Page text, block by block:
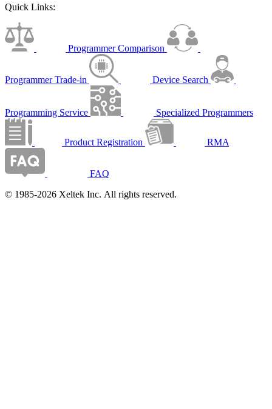
Quick Links:
Programmer Comparison
Programmer Trade-in Device Search
Programming Service Specialized Programmers
Product Registration RMA
FAQ
© 1985-2026 Xeltek Inc. All rights reserved.